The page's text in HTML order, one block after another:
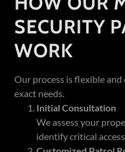
SECURITY
WORK
Our process is flexible
exact needs.
Initial Consultation
We assess your
identify critical